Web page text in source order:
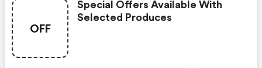
OFF
Special Offers Available With
Selected Produces